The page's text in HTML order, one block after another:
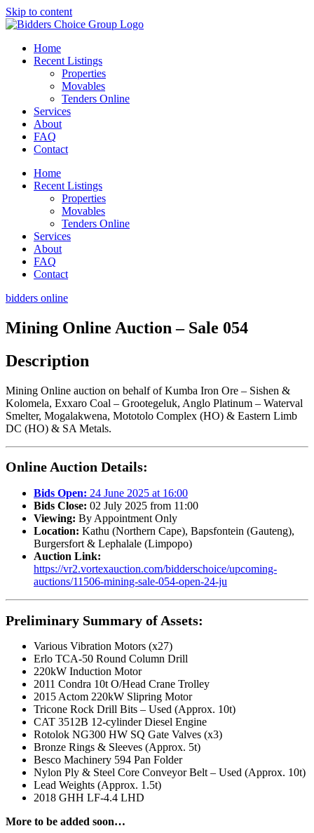
Skip to content
Home
Recent Listings
Properties
Movables
Tenders Online
Services
About
FAQ
Contact
Home
Recent Listings
Properties
Movables
Tenders Online
Services
About
FAQ
Contact
bidders online
Mining Online Auction – Sale 054
Description
Mining Online auction on behalf of Kumba Iron Ore – Sishen &
Kolomela, Exxaro Coal – Grootegeluk, Anglo Platinum – Waterval
Smelter, Mogalakwena, Mototolo Complex (HO) & Eastern Limb
DC (HO) & SA Metals.
Online Auction Details:
Bids Open: 24 June 2025 at 16:00
Bids Close: 02 July 2025 from 11:00
Viewing: By Appointment Only
Location: Kathu (Northern Cape), Bapsfontein (Gauteng),
Burgersfort & Lephalale (Limpopo)
Auction Link:
https://vr2.vortexauction.com/bidderschoice/upcoming-
auctions/11506-mining-sale-054-open-24-ju
Preliminary Summary of Assets:
Various Vibration Motors (x27)
Erlo TCA-50 Round Column Drill
220kW Induction Motor
2011 Condra 10t O/Head Crane Trolley
2015 Actom 220kW Slipring Motor
Tricone Rock Drill Bits – Used (Approx. 10t)
CAT 3512B 12-cylinder Diesel Engine
Rotolok NG300 HW SQ Gate Valves (x3)
Bronze Rings & Sleeves (Approx. 5t)
Besco Machinery 594 Pan Folder
Nylon Ply & Steel Core Conveyor Belt – Used (Approx. 10t)
Lead Weights (Approx. 1.5t)
2018 GHH LF-4.4 LHD
More to be added soon…